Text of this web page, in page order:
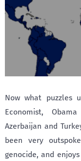
Now what puzzles
Economist,
Azerbaijan and
been very
genocide, and